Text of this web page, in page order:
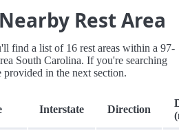
Rest Area
find a list of 16 rest areas within a 97-
South Carolina. If you're searching
provided in the next section.
Interstate Direction